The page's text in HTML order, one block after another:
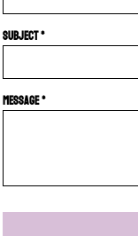
Subject *
Message *